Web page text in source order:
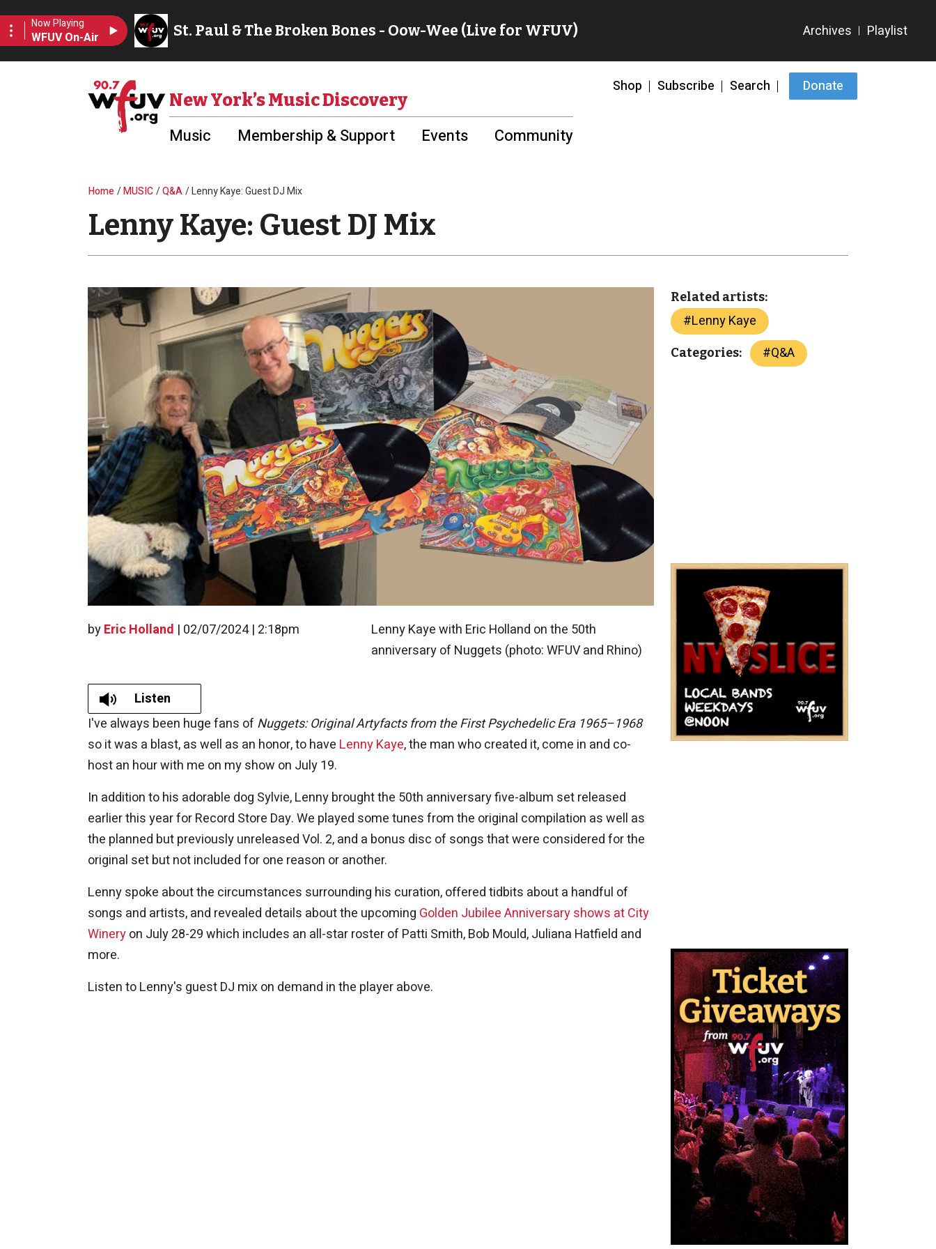
Shop Subscribe Search Donate
New York’s Music Discovery
Music Membership & Support Events Community
Breadcrumb
Home MUSIC Q&A Lenny Kaye: Guest DJ Mix
Lenny Kaye: Guest DJ Mix
byEric Holland | 02/07/2024 | 2:18pm
Lenny Kaye with Eric Holland on the 50th
anniversary of Nuggets (photo: WFUV and Rhino)
Listen
I've always been huge fans of Nuggets: Original Artyfacts from the First Psychedelic Era 1965–1968
so it was a blast, as well as an honor, to have Lenny Kaye, the man who created it, come in and co-
host an hour with me on my show on July 19.
In addition to his adorable dog Sylvie, Lenny brought the 50th anniversary five-album set released
earlier this year for Record Store Day. We played some tunes from the original compilation as well as
the planned but previously unreleased Vol. 2, and a bonus disc of songs that were considered for the
original set but not included for one reason or another.
Lenny spoke about the circumstances surrounding his curation, offered tidbits about a handful of
songs and artists, and revealed details about the upcoming Golden Jubilee Anniversary shows at City
Wineryon July 28-29 which includes an all-star roster of Patti Smith, Bob Mould, Juliana Hatfield and
more.
Listen to Lenny's guest DJ mix on demand in the player above.
Related artists:
#Lenny Kaye
Categories: #Q&A